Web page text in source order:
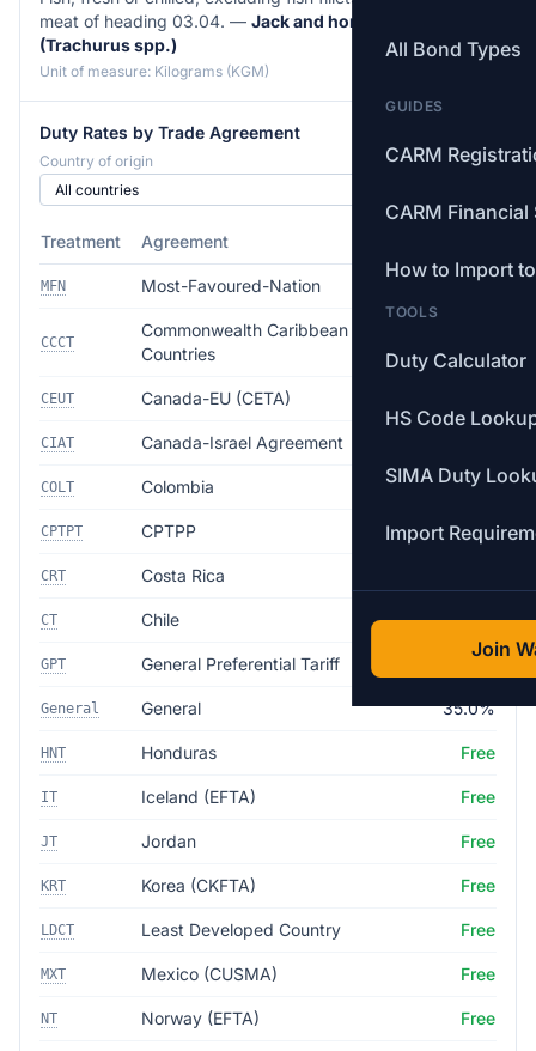
All Bond Types
GUIDES
CARM
CARM Financial
How to Import
TOOLS
Duty Calculator
HS Code
SIMA Duty
Import
Join
meat of heading 03.04. — Jack and horse mackerel
(Trachurus spp.)
Unit of measure: Kilograms (KGM)
Duty Rates by Trade Agreement
Country of origin
Treatment Agreement
MFN Most-Favoured-Nation Free
CCCT
Commonwealth Caribbean
Countries
CEUT Canada-EU (CETA)
CIAT Canada-Israel Agreement
COLT Colombia Free
CPTPT CPTPP Free
CRT Costa Rica
CT Chile Free
GPT General Preferential Tariff Free
General General 35.0%
HNT Honduras Free
IT Iceland (EFTA) Free
JT Jordan Free
KRT Korea (CKFTA) Free
LDCT Least Developed Country Free
MXT Mexico (CUSMA) Free
NT Norway (EFTA) Free